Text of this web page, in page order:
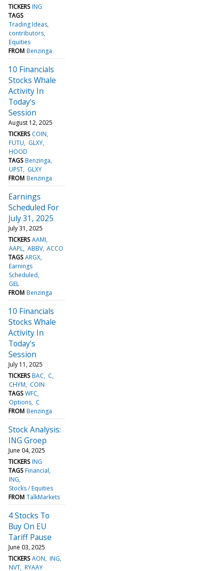
TICKERS ING
TAGS
Trading Ideas
contributors
Equities
FROM Benzinga
10 Financials
Stocks Whale
Activity In
Today's
Session
August 12, 2025
TICKERS COIN
FUTU
GLXY
HOOD
TAGS Benzinga
UPST GLXY
FROM Benzinga
Earnings
Scheduled For
July 31, 2025
July 31, 2025
TICKERS AAMI
AAPL ABBV ACCO
TAGS ARGX
Earnings
Scheduled
GEL
FROM Benzinga
10 Financials
Stocks Whale
Activity In
Today's
Session
July 11, 2025
TICKERS BAC
C
CHYM
COIN
TAGS WFC
Options C
FROM Benzinga
Stock Analysis:
ING Groep
June 04, 2025
TICKERS ING
TAGS Financial
ING
Stocks / Equities
FROM TalkMarkets
4 Stocks To
Buy On EU
Tariff Pause
June 03, 2025
TICKERS AON ING
NVT RYAAY